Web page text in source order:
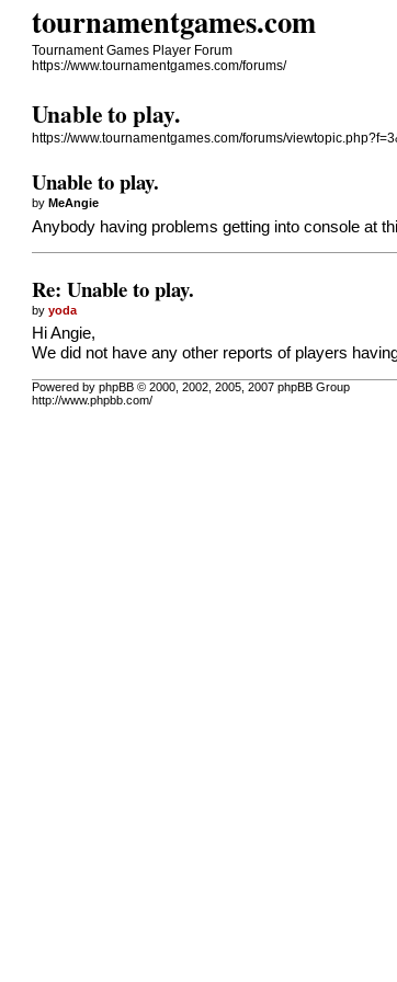
tournamentgames.com
Tournament Games Player Forum
https://www.tournamentgames.com/forums/
Unable to play.
https://www.tournamentgames.com/forums/
Unable to play.
byMeAngie
Anybody having problems getting into console at
Re: Unable to play.
byyoda
Hi Angie,
We did not have any other reports of players
Powered by phpBB © 2000, 2002, 2005, 2007 phpBB Group
http://www.phpbb.com/